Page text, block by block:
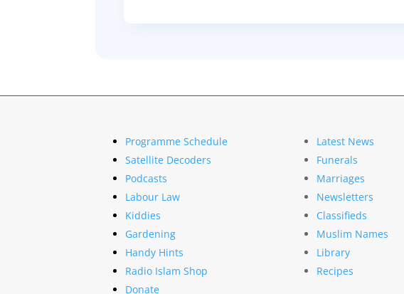
Programme Schedule
Satellite Decoders
Podcasts
Labour Law
Kiddies
Gardening
Handy Hints
Radio Islam Shop
Donate
Latest News
Funerals
Marriages
Newsletters
Classifieds
Muslim Names
Library
Recipes